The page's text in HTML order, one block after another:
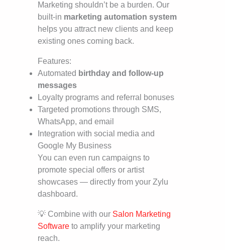
Marketing shouldn’t be a burden. Our
built-in marketing automation system
helps you attract new clients and keep
existing ones coming back.
Features:
Automated birthday and follow-up
messages
Loyalty programs and referral bonuses
Targeted promotions through SMS,
WhatsApp, and email
Integration with social media and
Google My Business
You can even run campaigns to
promote special offers or artist
showcases — directly from your Zylu
dashboard.
💡 Combine with our Salon Marketing
Software to amplify your marketing
reach.